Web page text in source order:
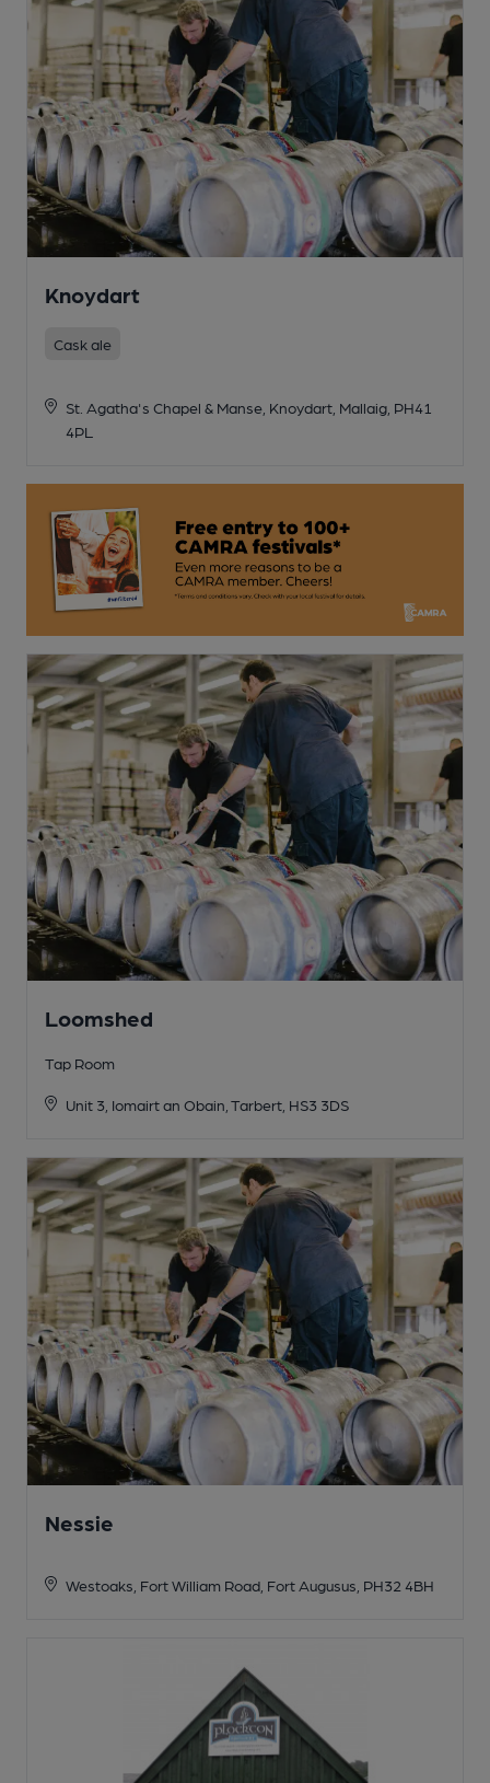
Knoydart
Cask ale
St. Agatha's Chapel & Manse, Knoydart, Mallaig, PH41
4PL
Loomshed
Tap Room
Unit 3, Iomairt an Obain, Tarbert, HS3 3DS
Nessie
Westoaks, Fort William Road, Fort Augusus, PH32 4BH